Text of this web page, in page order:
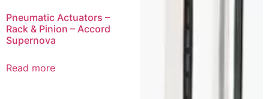
Pneumatic Actuators –
Rack & Pinion – Accord
Supernova
Read more